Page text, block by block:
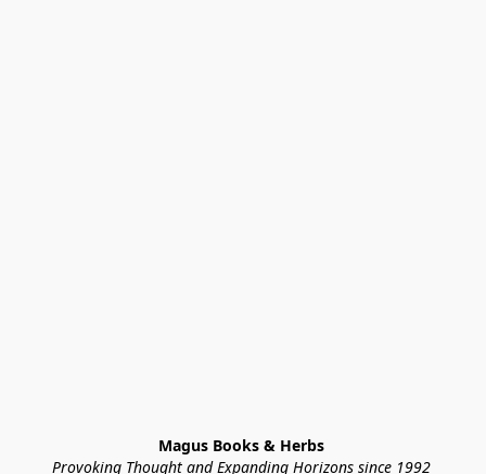
Magus Books & Herbs
Provoking Thought and Expanding Horizons since 1992